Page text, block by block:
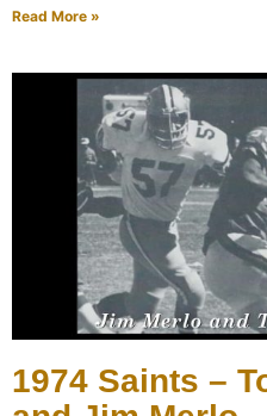
Read More »
1974 Saints –